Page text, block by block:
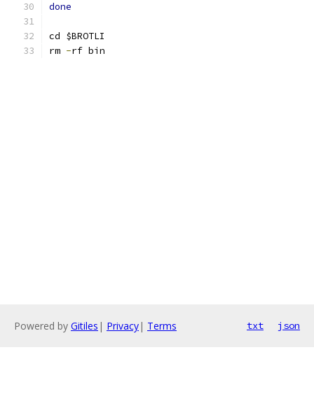
done
cd $BROTLI
rm -rf bin
Powered by Gitiles | Privacy| Terms txt json